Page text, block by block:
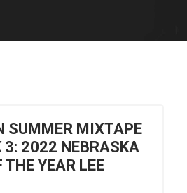
SUMMER MIXTAPE
2022 NEBRASKA
THE YEAR LEE